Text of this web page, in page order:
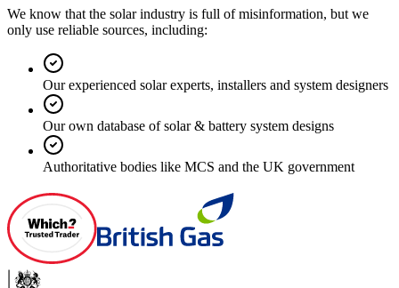
We know that the solar industry is full of misinformation, but we
only use reliable sources, including:
Our experienced solar experts, installers and system designers
Our own database of solar & battery system designs
Authoritative bodies like MCS and the UK government